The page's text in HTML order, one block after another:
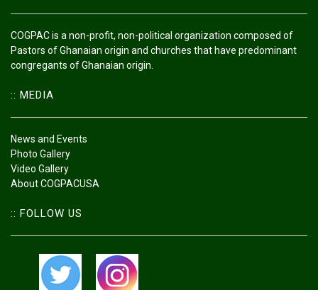
COGPAC is a non-profit, non-political organization composed of
Pastors of Ghanaian origin and churches that have predominant
congregants of Ghanaian origin.
:: MEDIA
News and Events
Photo Gallery
Video Gallery
About COGPACUSA
:: FOLLOW US